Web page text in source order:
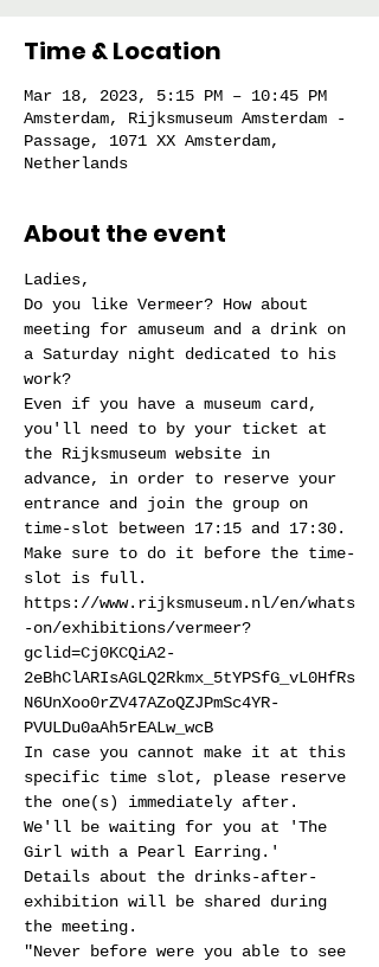
Time & Location
Mar 18, 2023, 5:15 PM – 10:45 PM
Amsterdam, Rijksmuseum Amsterdam -
Passage, 1071 XX Amsterdam,
Netherlands
About the event
Ladies,
Do you like Vermeer? How about
meeting for amuseum and a drink on
a Saturday night dedicated to his
work?
Even if you have a museum card,
you'll need to by your ticket at
the Rijksmuseum website in
advance, in order to reserve your
entrance and join the group on
time-slot between 17:15 and 17:30.
Make sure to do it before the time-
slot is full.
https://www.rijksmuseum.nl/en/whats
-on/exhibitions/vermeer?
gclid=Cj0KCQiA2-
2eBhClARIsAGLQ2Rkmx_5tYPSfG_vL0HfRs
N6UnXoo0rZV47AZoQZJPmSc4YR-
PVULDu0aAh5rEALw_wcB
In case you cannot make it at this
specific time slot, please reserve
the one(s) immediately after.
We'll be waiting for you at 'The
Girl with a Pearl Earring.'
Details about the drinks-after-
exhibition will be shared during
the meeting.
"Never before were you able to see